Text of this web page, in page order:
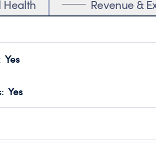
Health Revenue &
Yes
transparency and provides access to
Year 2024.
: Yes
no material diversion of assets, the
independent accountant to ensure